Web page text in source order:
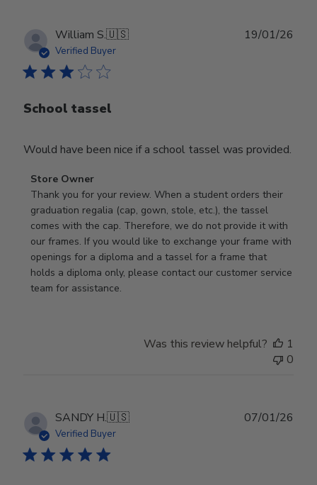
William S.🇺🇸
Verified Buyer
School tassel
Would have been nice if a school tassel was provided.
Comments
by
Store
Owner
on
Review
by
Store
Store Owner
Thank you for your review. When a student orders their
graduation regalia (cap, gown, stole, etc.), the tassel
comes with the cap. Therefore, we do not provide it with
our frames. If you would like to exchange your frame with
openings for a diploma and a tassel for a frame that
holds a diploma only, please contact our customer service
team for assistance.
19/01/26
Was this review helpful?
1
0
SANDY H.🇺🇸
Verified Buyer
07/01/26